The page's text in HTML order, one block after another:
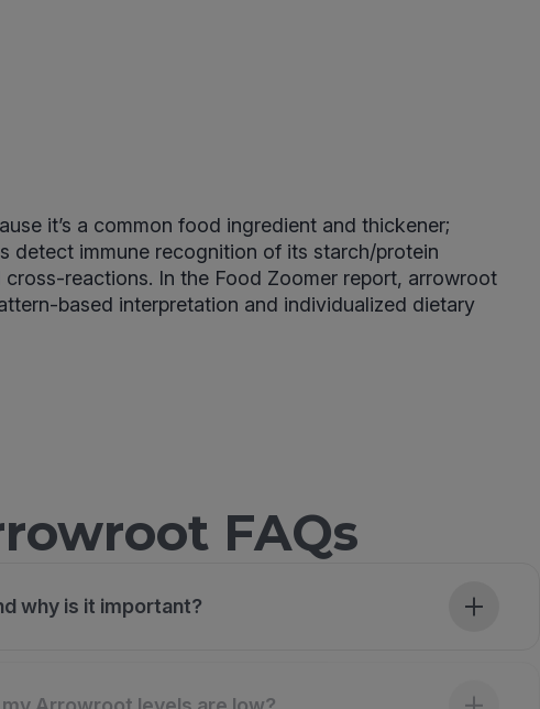
it’s a common food ingredient and thickener;
detect immune recognition of its starch/protein
reactions. In the Food Zoomer report, arrowroot
based interpretation and individualized dietary
FAQs
why is it important?